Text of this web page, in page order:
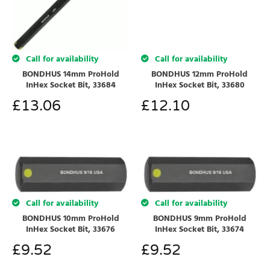
Call for availability
BONDHUS 14mm ProHold
InHex Socket Bit, 33684
£13.06
Call for availability
BONDHUS 12mm ProHold
InHex Socket Bit, 33680
£12.10
Call for availability
BONDHUS 10mm ProHold
InHex Socket Bit, 33676
£9.52
Call for availability
BONDHUS 9mm ProHold
InHex Socket Bit, 33674
£9.52